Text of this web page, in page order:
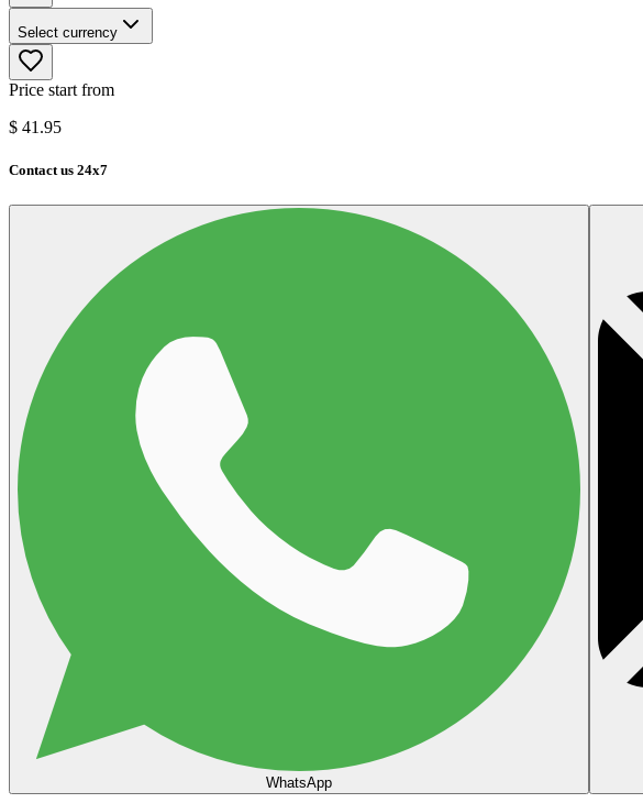
Select currency
Price start from
$ 41.95
Contact us 24x7
WhatsApp